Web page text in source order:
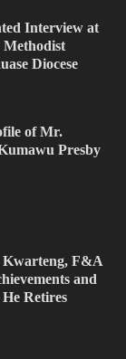
Interview at
Methodist
Diocese
of Mr.
Presby
Kwarteng, F&A
and
Retires